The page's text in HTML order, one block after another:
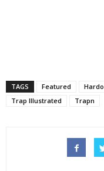
TAGS Featured Hardo
Trap Illustrated
Trapn